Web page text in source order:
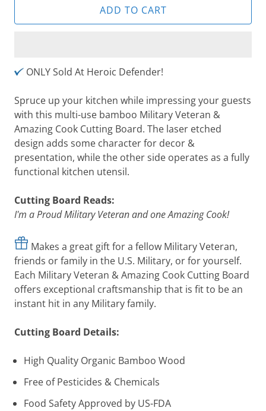
ADD TO CART
ONLY Sold At Heroic Defender!
Spruce up your kitchen while impressing your guests
with this multi-use bamboo Military Veteran &
Amazing Cook Cutting Board. The laser etched
design adds some character for decor &
presentation, while the other side operates as a fully
functional kitchen utensil.
Cutting Board Reads:
I'm a Proud MilitaryVeteranand one Amazing Cook!
Makes a great gift for a fellow Military Veteran,
friends or family in the U.S. Military, or for yourself.
Each Military Veteran & Amazing Cook Cutting Board
offers exceptional craftsmanship that is fit to be an
instant hit in any Military family.
Cutting Board Details:
High Quality Organic Bamboo Wood
Free of Pesticides & Chemicals
Food Safety Approved by US-FDA